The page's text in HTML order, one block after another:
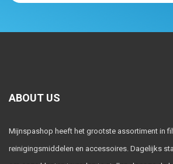
ABOUT US
Mijnspashop heeft het grootste assortiment in
reinigingsmiddelen en accessoires. Dagelijks